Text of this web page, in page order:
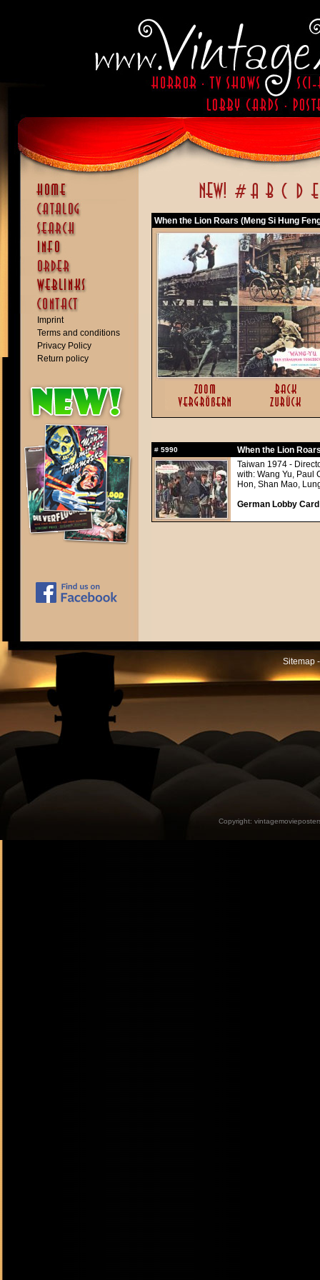
Imprint
Terms and conditions
Privacy Policy
Return policy
When the Lion Roars (Meng Si Hung
# 5990
When the Lion
Taiwan 1974 -
with: Wang Yu, Paul
Hon, Shan Mao,
German Lobby
Sitemap
Copyright: